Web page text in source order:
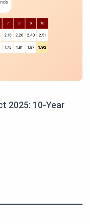
2025: 10-Year